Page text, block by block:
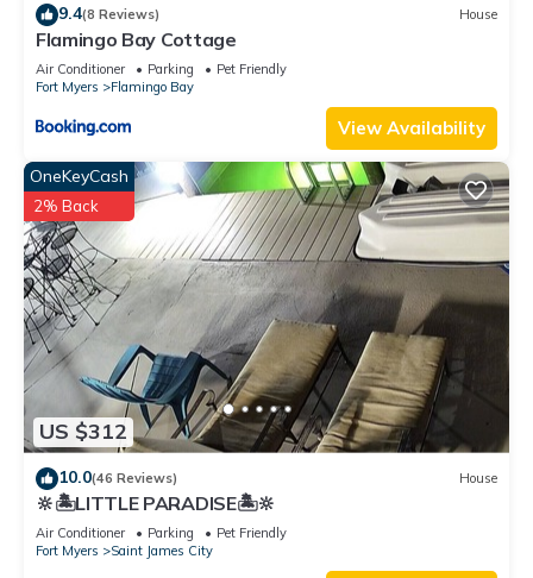
9.4(8 Reviews) House
Flamingo Bay Cottage
Air Conditioner Parking
Pet Friendly
Fort Myers
Flamingo Bay
View Availability
US $312
OneKeyCash
2% Back
10.0(46 Reviews) House
🔆🏝LITTLE PARADISE🏝🔆
Air Conditioner Parking
Pet Friendly
Fort Myers
Saint James City